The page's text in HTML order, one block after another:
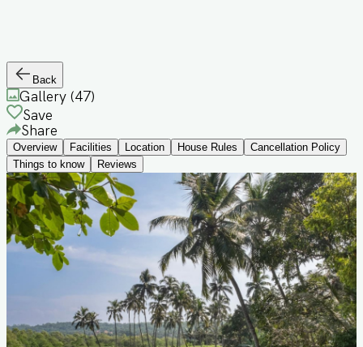
Back
Gallery (47)
Save
Share
Overview Facilities Location House Rules
Cancellation Policy
Things to know
Reviews